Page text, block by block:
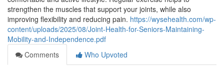
strengthen the muscles that support your joints, while also
improving flexibility and reducing pain. https://wysehealth.com/wp-
content/uploads/2025/08/Joint-Health-for-Seniors-Maintaining-
Mobility-and-Independence.pdf
Comments
Who Upvoted